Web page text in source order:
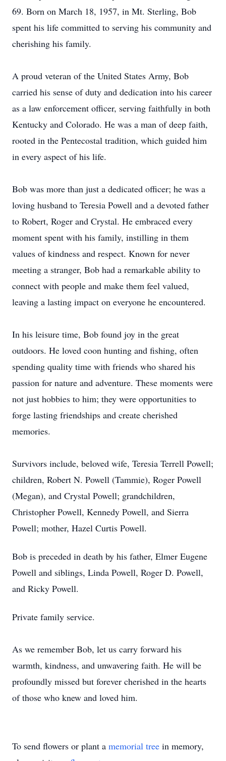
69. Born on March 18, 1957, in Mt. Sterling, Bob
spent his life committed to serving his community and
cherishing his family.
A proud veteran of the United States Army, Bob
carried his sense of duty and dedication into his career
as a law enforcement officer, serving faithfully in both
Kentucky and Colorado. He was a man of deep faith,
rooted in the Pentecostal tradition, which guided him
in every aspect of his life.
Bob was more than just a dedicated officer; he was a
loving husband to Teresia Powell and a devoted father
to Robert, Roger and Crystal. He embraced every
moment spent with his family, instilling in them
values of kindness and respect. Known for never
meeting a stranger, Bob had a remarkable ability to
connect with people and make them feel valued,
leaving a lasting impact on everyone he encountered.
In his leisure time, Bob found joy in the great
outdoors. He loved coon hunting and fishing, often
spending quality time with friends who shared his
passion for nature and adventure. These moments were
not just hobbies to him; they were opportunities to
forge lasting friendships and create cherished
memories.
Survivors include, beloved wife, Teresia Terrell Powell;
children, Robert N. Powell (Tammie), Roger Powell
(Megan), and Crystal Powell; grandchildren,
Christopher Powell, Kennedy Powell, and Sierra
Powell; mother, Hazel Curtis Powell.
Bob is preceded in death by his father, Elmer Eugene
Powell and siblings, Linda Powell, Roger D. Powell,
and Ricky Powell.
Private family service.
As we remember Bob, let us carry forward his
warmth, kindness, and unwavering faith. He will be
profoundly missed but forever cherished in the hearts
of those who knew and loved him.
To send flowers or plant a memorial tree in memory,